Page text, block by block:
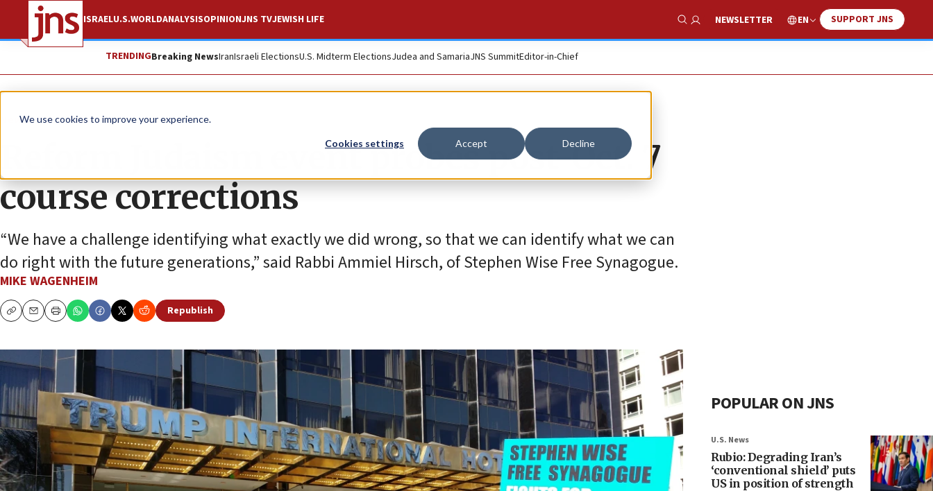
We use cookies to improve your experience.
Cookies settings Accept Decline
ISRAELU.S.WORLDANALYSISOPINIONJNS TVJEWISH LIFE
Show Search
NEWSLETTER EN SUPPORT JNS
TRENDINGBreaking NewsIranIsraeli ElectionsU.S. Midterm ElectionsJudea and SamariaJNS SummitEditor-in-Chief
News U.S. News
Reform Judaism event probes post-Oct. 7
course corrections
“We have a challenge identifying what exactly we did wrong, so that we can identify what we can
do right with the future generations,” said Rabbi Ammiel Hirsch, of Stephen Wise Free Synagogue.
MIKE WAGENHEIM
CopyEmailPrint
Republish
POPULAR ON JNS
U.S. News
Rubio: Degrading Iran’s
‘conventional shield’ puts
US in position of strength